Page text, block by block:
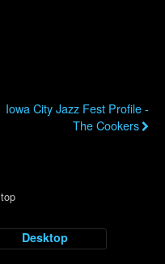
Iowa City Jazz Fest Profile -
The Cookers
Desktop